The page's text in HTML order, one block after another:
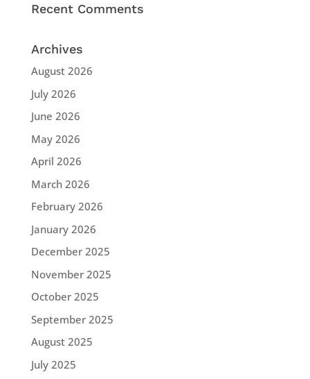
Recent Comments
Archives
August 2026
July 2026
June 2026
May 2026
April 2026
March 2026
February 2026
January 2026
December 2025
November 2025
October 2025
September 2025
August 2025
July 2025